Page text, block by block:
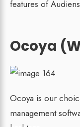
features of
Ocoya
Ocoya is our
management